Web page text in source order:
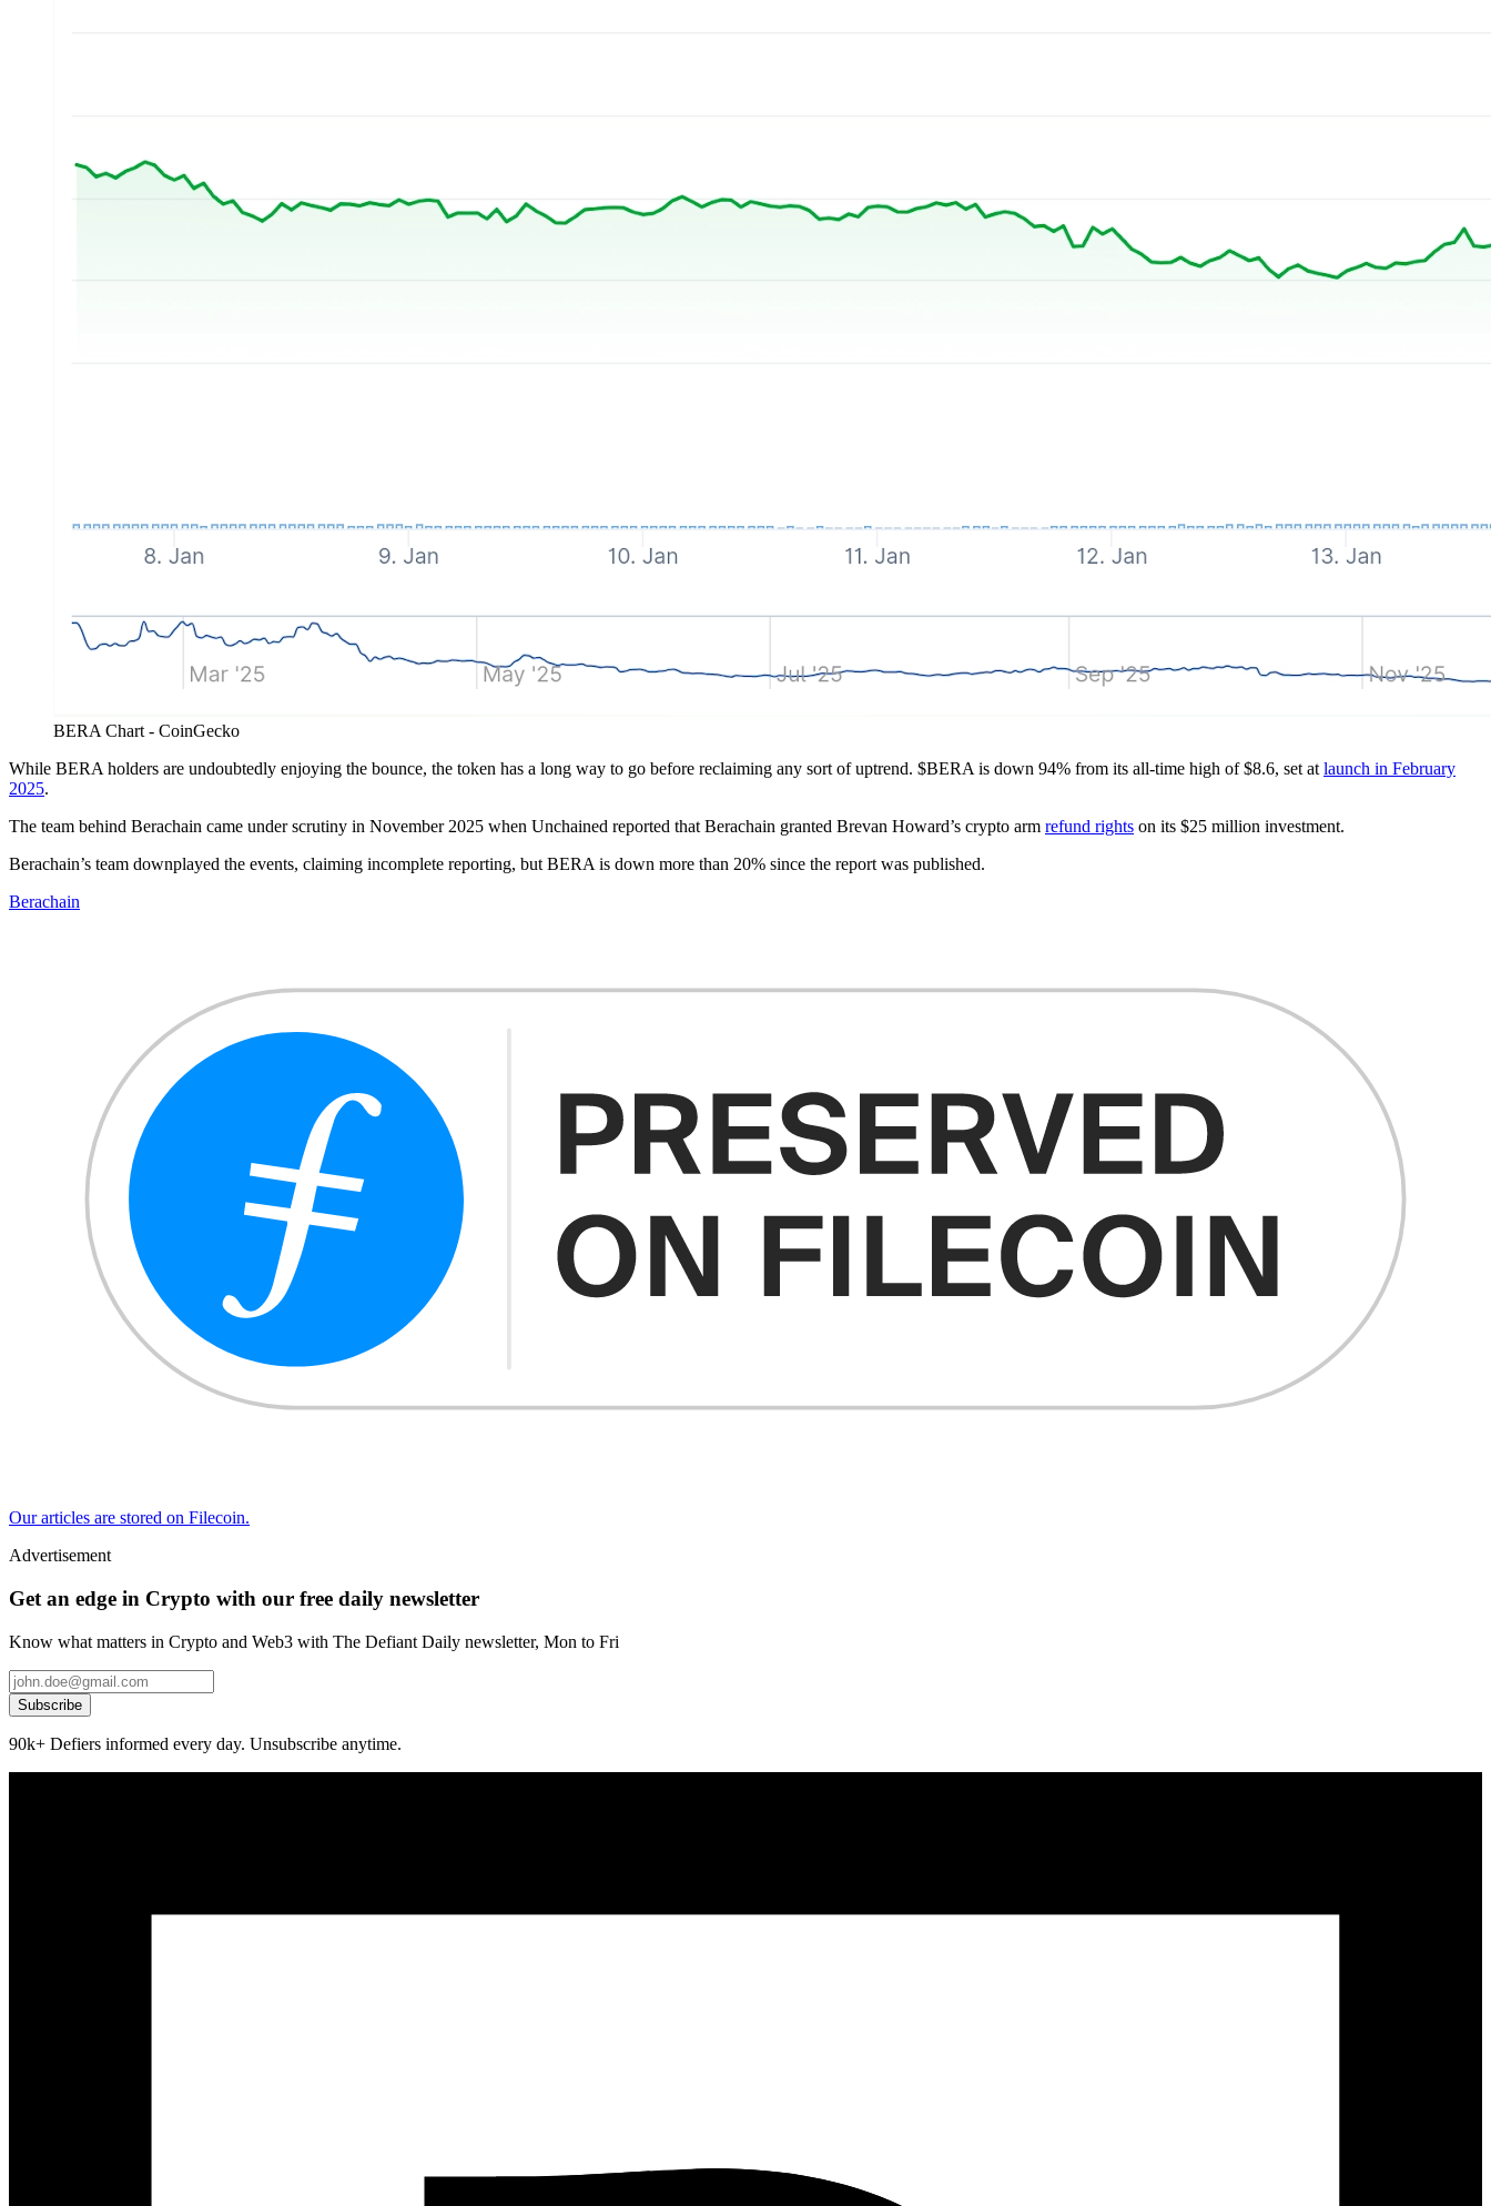
BERA Chart - CoinGecko
While BERA holders are undoubtedly enjoying the bounce, the token has a long way to go before reclaiming any sort of uptrend. $BERA is down 94% from its all-time high of $8.6, set at launch in February
2025.
The team behind Berachain came under scrutiny in November 2025 when Unchained reported that Berachain granted Brevan Howard’s crypto arm refund rights on its $25 million investment.
Berachain’s team downplayed the events, claiming incomplete reporting, but BERA is down more than 20% since the report was published.
Berachain
Our articles are stored on Filecoin.
Advertisement
Get an edge in Crypto with our free daily newsletter
Know what matters in Crypto and Web3 with The Defiant Daily newsletter, Mon to Fri
Subscribe
90k+ Defiers informed every day. Unsubscribe anytime.